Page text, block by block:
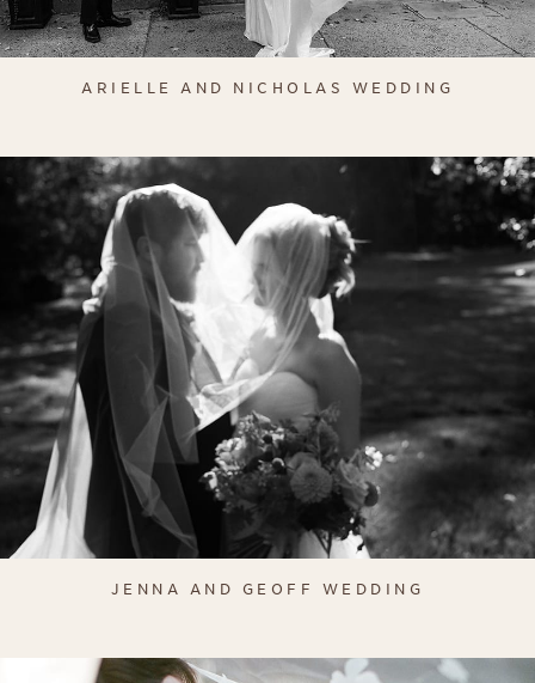
ARIELLE AND NICHOLAS WEDDING
JENNA AND GEOFF WEDDING